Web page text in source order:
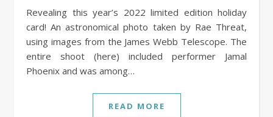
Revealing this year’s 2022 limited edition holiday
card! An astronomical photo taken by Rae Threat,
using images from the James Webb Telescope. The
entire shoot (here) included performer Jamal
Phoenix and was among…
READ MORE